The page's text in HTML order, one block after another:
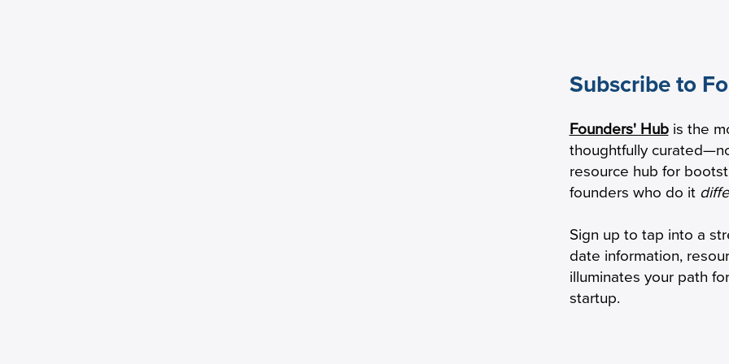
AI-Influenced
Changing the
Game
Subscribe to
Founders' Hubis the
thoughtfully
resource hub for
founders who do it
Sign up to tap into a
date information,
illuminates your path
startup.